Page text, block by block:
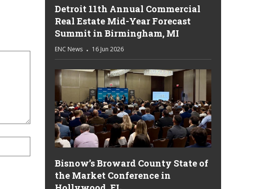
Detroit 11th Annual Commercial
Real Estate Mid-Year Forecast
Summit in Birmingham, MI
ENC News 16 Jun 2026
Bisnow’s Broward County State of
the Market Conference in